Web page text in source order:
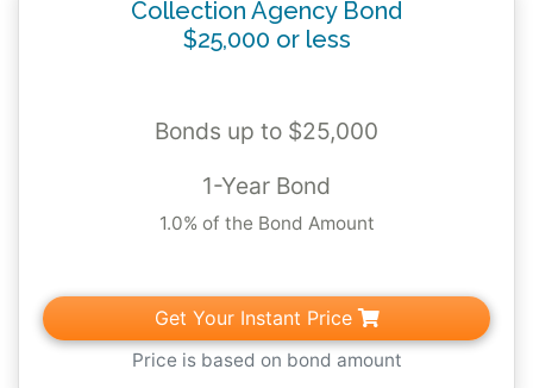
creditors, or failure to return to a debtor
monies received in error.
Collection Agency Bond
$25,000 or less
Bonds up to $25,000
1-Year Bond
1.0% of the Bond Amount
Get Your Instant Price
Price is based on bond amount